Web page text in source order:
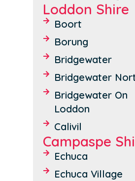
Loddon Shire
Boort
Borung
Bridgewater
Bridgewater
Bridgewater On
Loddon
Calivil
Campaspe
Echuca
Echuca Village